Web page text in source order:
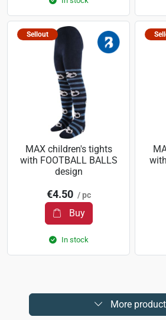
Sellout
MAX children's tights
with FOOTBALL BALLS
design
€4.50 / pc
Buy
In stock
More